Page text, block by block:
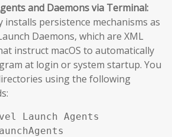
and Daemons via Terminal:
persistence mechanisms as
Daemons, which are XML
instruct macOS to automatically
at login or system startup. You
using the following
Launch Agents